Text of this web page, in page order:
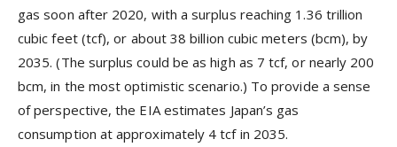
gas soon after 2020, with a surplus reaching 1.36 trillion
cubic feet (tcf), or about 38 billion cubic meters (bcm), by
2035. (The surplus could be as high as 7 tcf, or nearly 200
bcm, in the most optimistic scenario.) To provide a sense
of perspective, the EIA estimates Japan’s gas
consumption at approximately 4 tcf in 2035.